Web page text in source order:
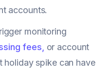
accounts.
monitoring
fees, or account
holiday spike can have